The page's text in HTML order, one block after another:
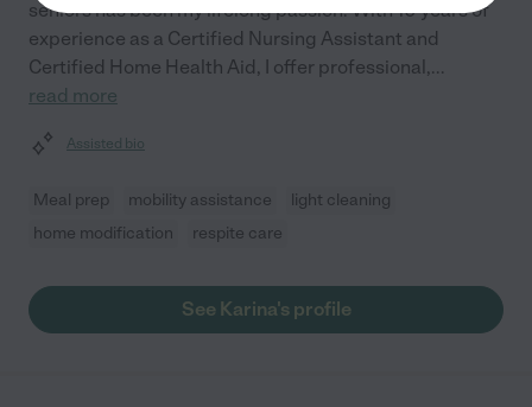
seniors has been my lifelong passion. With 10 years of
experience as a Certified Nursing Assistant and
Certified Home Health Aid, I offer professional,...
read more
Assisted bio
Meal prep mobility assistance
light cleaning
home modification
respite care
See Karina's profile